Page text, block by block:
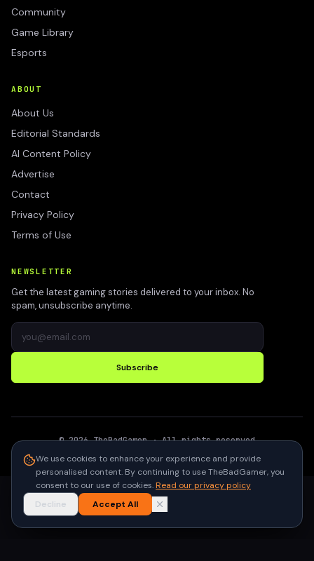
Community
Game Library
Esports
ABOUT
About Us
Editorial Standards
AI Content Policy
Advertise
Contact
Privacy Policy
Terms of Use
NEWSLETTER
Get the latest gaming stories delivered to your inbox. No
spam, unsubscribe anytime.
Subscribe
©2026 TheBadGamer· All rights reserved
We use cookies to enhance your experience and provide
personalised content. By continuing to use TheBadGamer, you
consent to our use of cookies.Read our privacy policy
Decline
Accept All